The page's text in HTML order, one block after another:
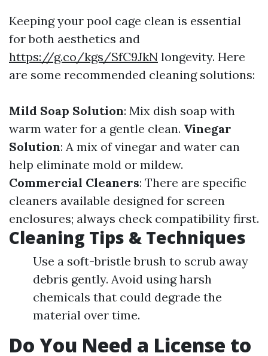
Keeping your pool cage clean is essential
for both aesthetics and
https://g.co/kgs/SfC9JkN longevity. Here
are some recommended cleaning solutions:
Mild Soap Solution: Mix dish soap with
warm water for a gentle clean. Vinegar
Solution: A mix of vinegar and water can
help eliminate mold or mildew.
Commercial Cleaners: There are specific
cleaners available designed for screen
enclosures; always check compatibility first.
Cleaning Tips & Techniques
Use a soft-bristle brush to scrub away
debris gently. Avoid using harsh
chemicals that could degrade the
material over time.
Do You Need a License to